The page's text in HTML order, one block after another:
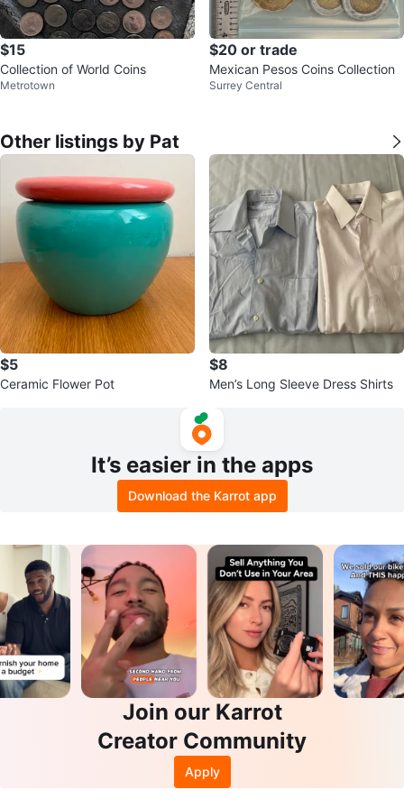
$15
Collection of World Coins
Metrotown
$20 or trade
Mexican Pesos Coins Collection
Surrey Central
Other listings by Pat
$5
Ceramic Flower Pot
$8
Men’s Long Sleeve Dress Shirts
It’s easier in the apps
Download the Karrot app
Join our Karrot
Creator Community
Apply